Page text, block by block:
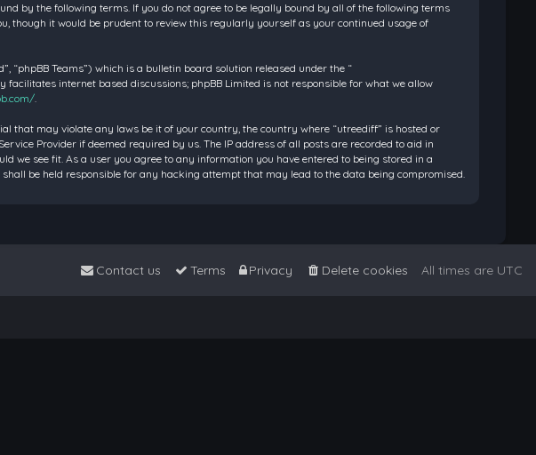
by the following terms. If you do not agree to be legally bound by all of the following terms
though it would be prudent to review this regularly yourself as your continued usage of
“phpBB Teams”) which is a bulletin board solution released under the “
facilitates internet based discussions; phpBB Limited is not responsible for what we allow
.
that may violate any laws be it of your country, the country where “utreediff” is hosted or
Provider if deemed required by us. The IP address of all posts are recorded to aid in
we see fit. As a user you agree to any information you have entered to being stored in a
be held responsible for any hacking attempt that may lead to the data being compromised.
All times are UTC
Delete cookies
Privacy
Terms
Contact us